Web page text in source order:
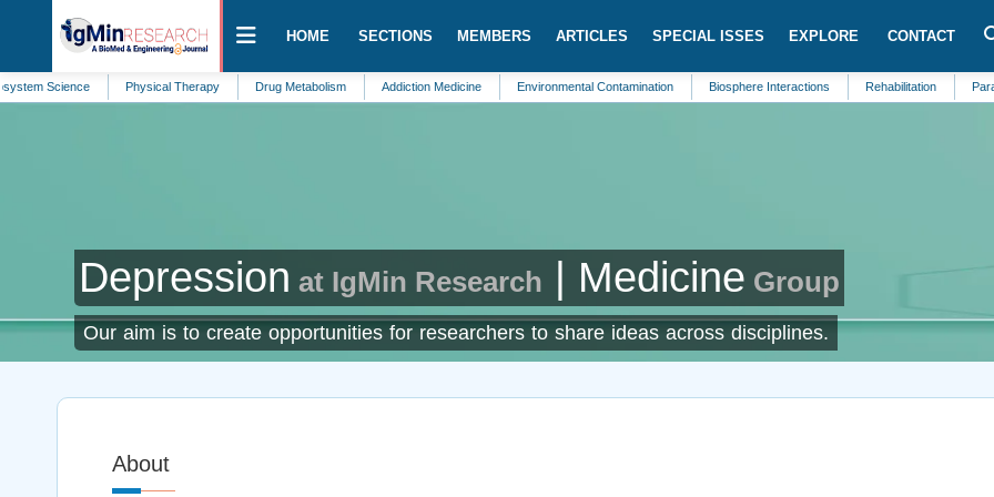
HOME SECTIONS MEMBERS ARTICLES SPECIAL ISSES EXPLORE CONTACT
Physical Therapy Drug Metabolism Addiction Medicine Environmental Contamination Biosphere Interactions Rehabilitation Parasitology
Depression at IgMin Research | Medicine Group
Our aim is to create opportunities for researchers to share ideas across disciplines.
About